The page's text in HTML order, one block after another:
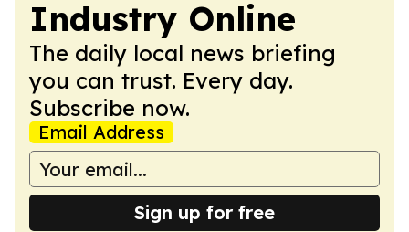
Industry Online
The daily local news briefing
you can trust. Every day.
Subscribe now.
Email Address
Sign up for free